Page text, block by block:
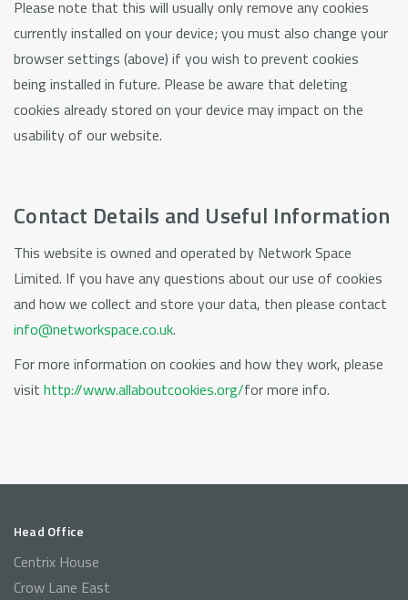
Please note that this will usually only remove any cookies
currently installed on your device; you must also change your
browser settings (above) if you wish to prevent cookies
being installed in future. Please be aware that deleting
cookies already stored on your device may impact on the
usability of our website.
Contact Details and Useful Information
This website is owned and operated by Network Space
Limited. If you have any questions about our use of cookies
and how we collect and store your data, then please contact
info@networkspace.co.uk.
For more information on cookies and how they work, please
visit http://www.allaboutcookies.org/for more info.
Head Office
Centrix House
Crow Lane East